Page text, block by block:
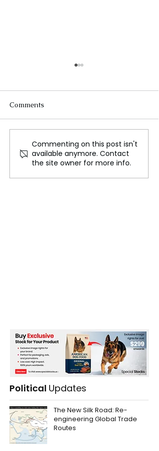
Six swing states set to
decide the 2024 US
election
Comments
Commenting on this post isn't
available anymore. Contact
the site owner for more info.
Political Updates
The New Silk Road: Re-
engineering Global Trade
Routes